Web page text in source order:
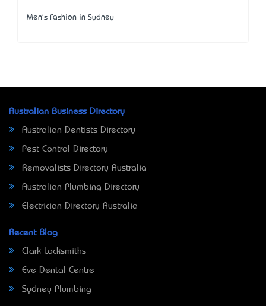
Men's Fashion in Sydney
Australian Business Directory
Australian Dentists Directory
Pest Control Directory
Removalists Directory Australia
Australian Plumbing Directory
Electrician Directory Australia
Recent Blog
Clark Locksmiths
Eve Dental Centre
Sydney Plumbing